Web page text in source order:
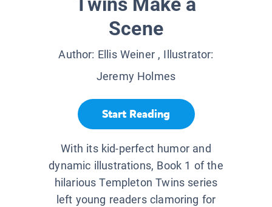
Scene
Author: Ellis Weiner, Illustrator:
Jeremy Holmes
Start Reading
With its kid-perfect humor and
dynamic illustrations, Book 1 of the
hilarious Templeton Twins series
left young readers clamoring for